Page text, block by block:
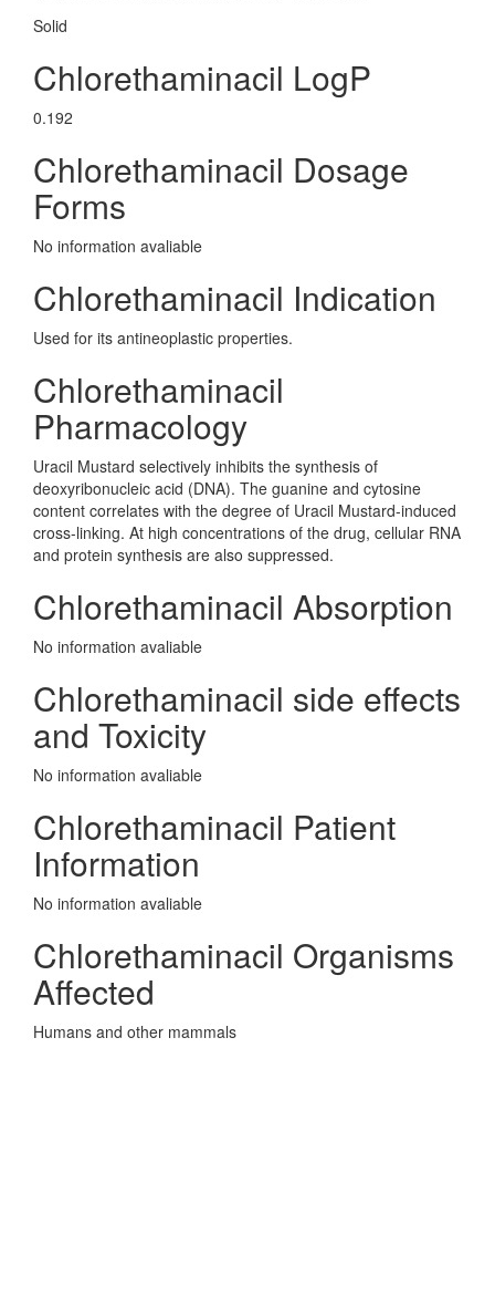
Solid
Chlorethaminacil LogP
0.192
Chlorethaminacil Dosage
Forms
No information avaliable
Chlorethaminacil Indication
Used for its antineoplastic properties.
Chlorethaminacil
Pharmacology
Uracil Mustard selectively inhibits the synthesis of
deoxyribonucleic acid (DNA). The guanine and cytosine
content correlates with the degree of Uracil Mustard-induced
cross-linking. At high concentrations of the drug, cellular RNA
and protein synthesis are also suppressed.
Chlorethaminacil Absorption
No information avaliable
Chlorethaminacil side effects
and Toxicity
No information avaliable
Chlorethaminacil Patient
Information
No information avaliable
Chlorethaminacil Organisms
Affected
Humans and other mammals